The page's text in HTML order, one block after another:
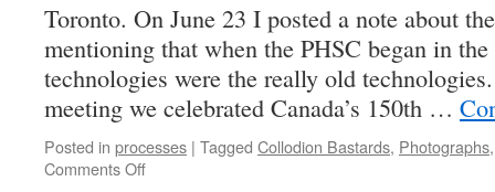
Toronto. On June 23 I posted a note about
mentioning that when the PHSC began in
technologies were the really old
meeting we celebrated Canada’s 150th …
Posted in processes | Tagged Collodion Bastards, Photographs
Comments Offon